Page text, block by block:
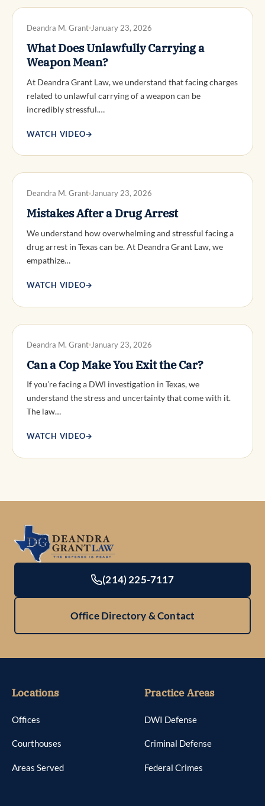
Deandra M. Grant January 23, 2026
What Does Unlawfully Carrying a
Weapon Mean?
At Deandra Grant Law, we understand that facing charges
related to unlawful carrying of a weapon can be
incredibly stressful.…
WATCH VIDEO→
DWI DEFENSE
Deandra M. Grant January 23, 2026
Mistakes After a Drug Arrest
We understand how overwhelming and stressful facing a
drug arrest in Texas can be. At Deandra Grant Law, we
empathize…
WATCH VIDEO→
Deandra M. Grant January 23, 2026
Can a Cop Make You Exit the Car?
If you’re facing a DWI investigation in Texas, we
understand the stress and uncertainty that come with it.
The law…
WATCH VIDEO→
(214) 225-7117
Office Directory & Contact
Locations
Offices
Courthouses
Areas Served
Practice Areas
DWI Defense
Criminal Defense
Federal Crimes